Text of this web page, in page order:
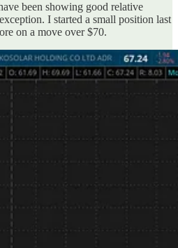
been showing good relative
I started a small position last
on a move over $70.